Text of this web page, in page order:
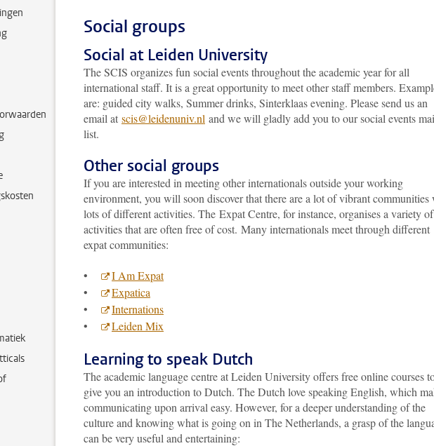
Social groups
Social at Leiden University
The SCIS organizes fun social events throughout the academic year for all
international staff. It is a great opportunity to meet other staff members.
are: guided city walks, Summer drinks, Sinterklaas evening. Please send us an
email at scis@leidenuniv.nl and we will gladly add you to our social events
list.
Other social groups
If you are interested in meeting other internationals outside your working
environment, you will soon discover that there are a lot of vibrant communities
lots of different activities. The Expat Centre, for instance, organises a variety of
activities that are often free of cost. Many internationals meet through different
expat communities:
•
I Am Expat
•
Expatica
•
Internations
•
Leiden Mix
Learning to speak Dutch
The academic language centre at Leiden University offers free online courses
give you an introduction to Dutch. The Dutch love speaking English, which
communicating upon arrival easy. However, for a deeper understanding of the
culture and knowing what is going on in The Netherlands, a grasp of the
can be very useful and entertaining: